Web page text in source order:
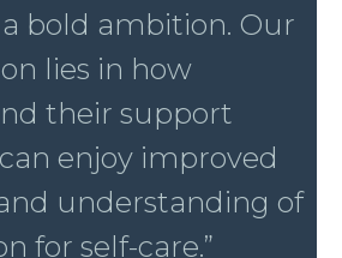
a bold ambition. Our
lies in how
their support
enjoy improved
understanding of
for self-care.”